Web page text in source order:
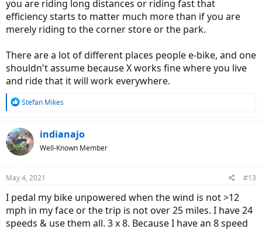
you are riding long distances or riding fast that
efficiency starts to matter much more than if you are
merely riding to the corner store or the park.
There are a lot of different places people e-bike, and one
shouldn't assume because X works fine where you live
and ride that it will work everywhere.
R
c
t
i
s
Stefan Mikes
indianajo
Well-Known Member
May 4, 2021 #13
I pedal my bike unpowered when the wind is not >12
mph in my face or the trip is not over 25 miles. I have 24
speeds & use them all. 3 x 8. Because I have an 8 speed